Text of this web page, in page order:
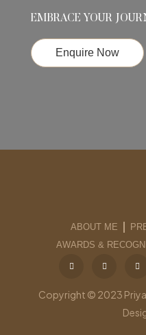
EMBRACE YOUR
Enquire Now
ABOUT ME
AWARDS &
Copyright © 2023 Priya